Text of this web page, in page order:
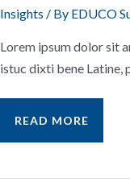
Insights / By EDUCO
Lorem ipsum dolor sit
istuc dixti bene Latine,
SAMPLE
POST
READ MORE